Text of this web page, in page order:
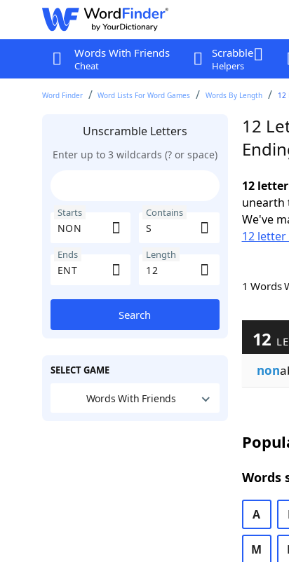
Words With Friends
Cheat
Scrabble
Helpers
Word Finder Word Lists For Word Games Words By Length 12
Unscramble Letters
Enter up to 3 wildcards (? or space)
Starts Contains
Ends Length
Search
SELECT GAME
Words With Friends
12
12
unearth
We've
12
1
12
non
Words
A
M